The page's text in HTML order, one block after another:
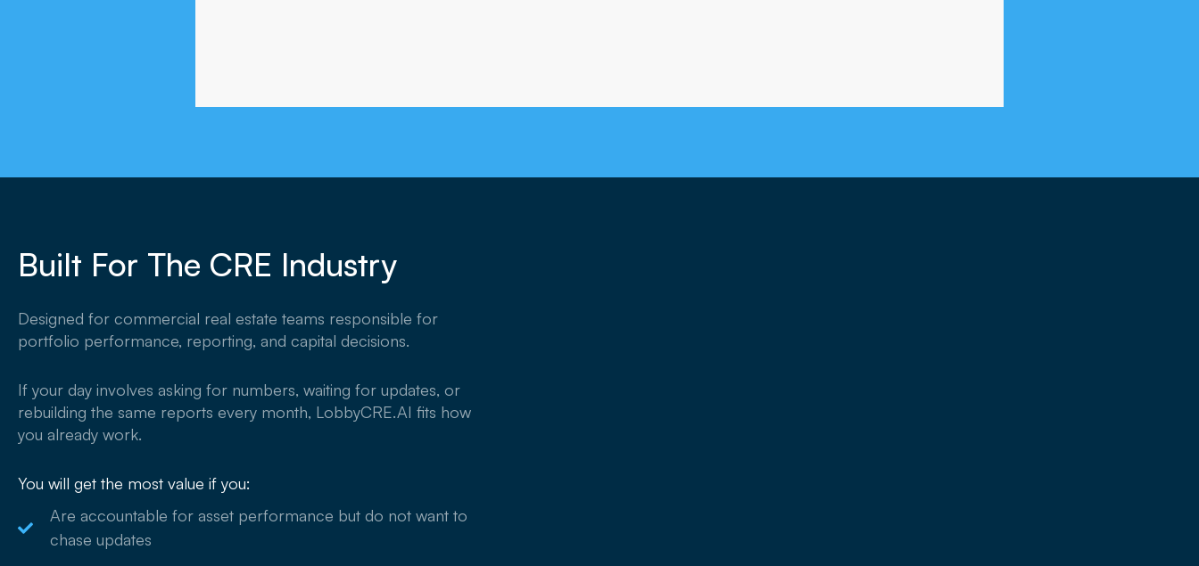
Built For The CRE Industry
Designed for commercial real estate teams responsible for
portfolio performance, reporting, and capital decisions.
If your day involves asking for numbers, waiting for updates, or
rebuilding the same reports every month, LobbyCRE.AI fits how
you already work.
You will get the most value if you:
Are accountable for asset performance but do not want to
chase updates